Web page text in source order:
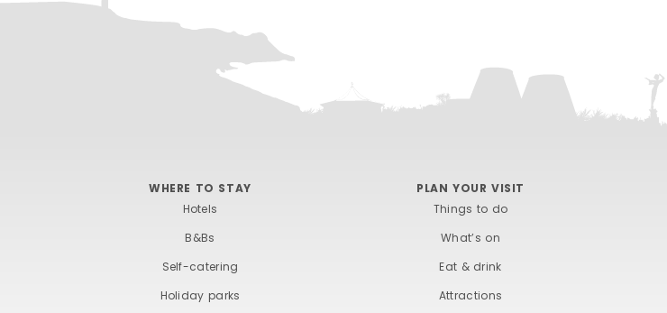
WHERE TO STAY
Hotels
B&Bs
Self-catering
Holiday parks
PLAN YOUR VISIT
Things to do
What’s on
Eat & drink
Attractions